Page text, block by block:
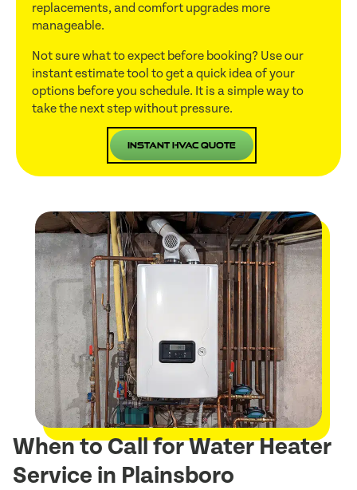
replacements, and comfort upgrades more
manageable.
Not sure what to expect before booking? Use our
instant estimate tool to get a quick idea of your
options before you schedule. It is a simple way to
take the next step without pressure.
Instant HVAC Quote
When to Call for Water Heater
Service in Plainsboro